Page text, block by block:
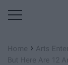
Home › Arts
But Here Are 12